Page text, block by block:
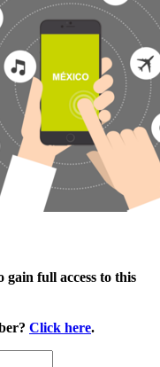
full access to this
Click here.